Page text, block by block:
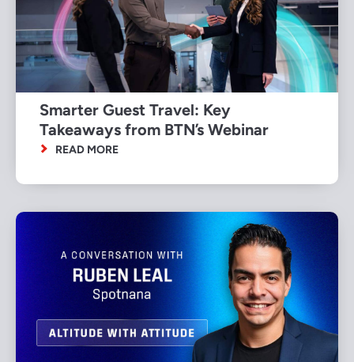
Smarter Guest Travel: Key
Takeaways from BTN’s Webinar
READ MORE